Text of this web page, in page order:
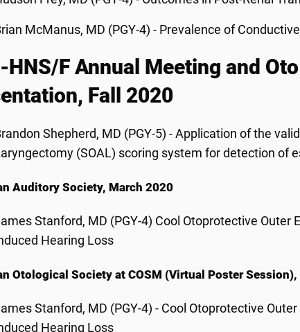
McManus, MD (PGY-4) - Prevalence of
HNS/F Annual Meeting and
Fall 2020
Shepherd, MD (PGY-5) - Application of the
(SOAL) scoring system for detection of
Auditory Society, March 2020
Stanford, MD (PGY-4) Cool Otoprotective Outer
Hearing Loss
Otological Society at COSM (Virtual Poster
Stanford, MD (PGY-4) - Cool Otoprotective
Hearing Loss